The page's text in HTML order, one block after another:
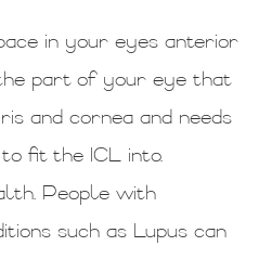
in your eyes anterior
part of your eye that
and cornea and needs
fit the ICL into.
People with
such as Lupus can